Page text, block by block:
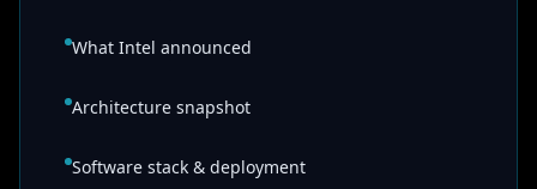
What Intel announced
Architecture snapshot
Software stack & deployment